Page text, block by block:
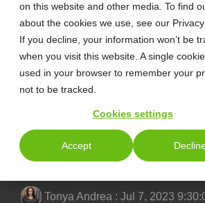
on this website and other media. To find
about the cookies we use, see our Privacy
If you decline, your information won’t be
when you visit this website. A single
used in your browser to remember your
not to be tracked.
Cookies settings
Accept
2 MIN READ
VISITOR
MANAGEMENT:
DEEP DIVE
VISITOR
Tonya Andrea : Jul 7, 2023